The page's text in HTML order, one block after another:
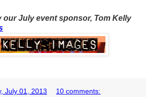
our July event sponsor, Tom Kelly
July 01, 2013 10 comments: